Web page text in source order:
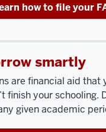
how to file your
smartly
are financial aid that
finish your schooling.
given academic